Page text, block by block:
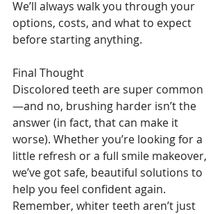
We’ll always walk you through your
options, costs, and what to expect
before starting anything.
Final Thought
Discolored teeth are super common
—and no, brushing harder isn’t the
answer (in fact, that can make it
worse). Whether you’re looking for a
little refresh or a full smile makeover,
we’ve got safe, beautiful solutions to
help you feel confident again.
Remember, whiter teeth aren’t just